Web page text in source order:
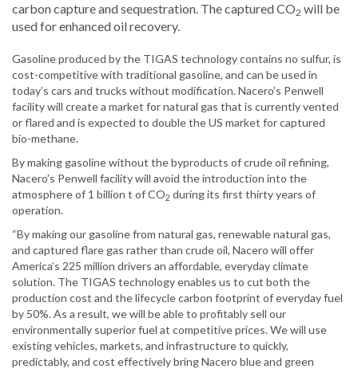
carbon capture and sequestration. The captured CO2 will be
used for enhanced oil recovery.
Gasoline produced by the TIGAS technology contains no sulfur, is
cost-competitive with traditional gasoline, and can be used in
today’s cars and trucks without modification. Nacero’s Penwell
facility will create a market for natural gas that is currently vented
or flared and is expected to double the US market for captured
bio-methane.
By making gasoline without the byproducts of crude oil refining,
Nacero’s Penwell facility will avoid the introduction into the
atmosphere of 1 billion t of CO2 during its first thirty years of
operation.
“By making our gasoline from natural gas, renewable natural gas,
and captured flare gas rather than crude oil, Nacero will offer
America’s 225 million drivers an affordable, everyday climate
solution. The TIGAS technology enables us to cut both the
production cost and the lifecycle carbon footprint of everyday fuel
by 50%. As a result, we will be able to profitably sell our
environmentally superior fuel at competitive prices. We will use
existing vehicles, markets, and infrastructure to quickly,
predictably, and cost effectively bring Nacero blue and green